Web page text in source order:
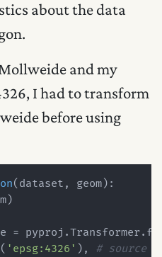
about the data
and my
I had to transform
before using
( dataset, geom):
=
'epsg:4326' ), # source